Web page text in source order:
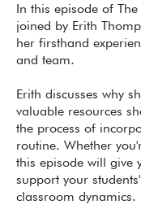
In this episode of The
joined by Erith
her firsthand
and team.
Erith discusses why
valuable resources
the process of
routine. Whether
this episode will give
support your
classroom dynamics.